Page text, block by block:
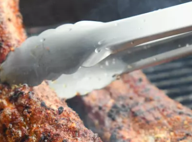
LOUDWIRE WEEKENDS
ANDROID
UP
RULES
SUPPORT
CONDITIONS/FORECAST
ROAD CONDITIONS
SEND FEEDBACK
ADVERTISE
JOB OPENINGS
NEWSLETTER
DULUTH INDUSTRY